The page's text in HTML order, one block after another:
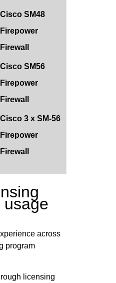
Cisco SM48
Firepower
Firewall
Cisco SM56
Firepower
Firewall
Cisco 3 x SM-56
Firepower
Firewall
usage
across
program
licensing